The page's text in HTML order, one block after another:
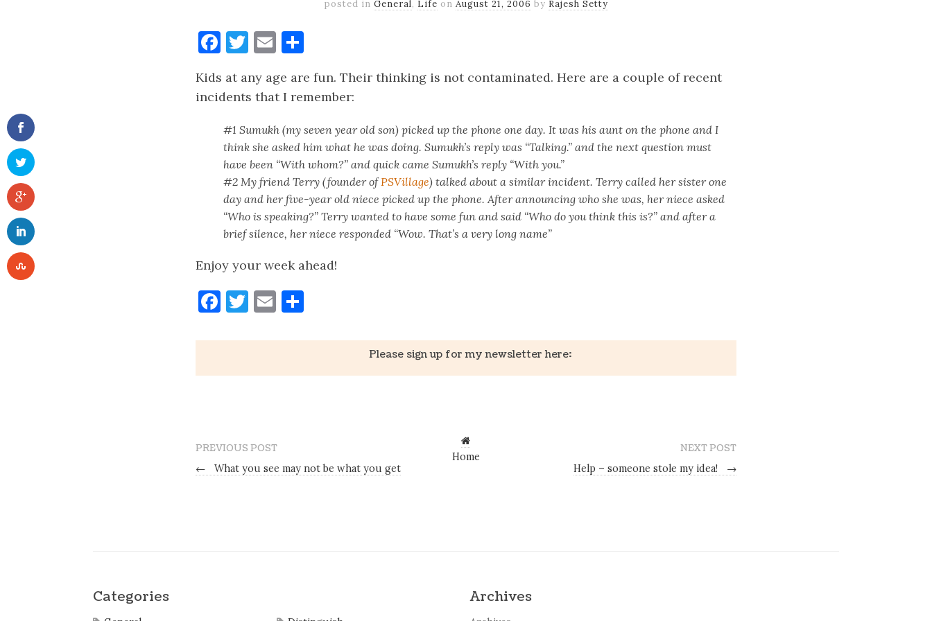
posted in General, Life on August 21, 2006 by Rajesh Setty
Facebook
Twitter
Email
Kids at any age are fun. Their thinking is not contaminated. Here are a couple of recent
incidents that I remember:
#1 Sumukh (my seven year old son) picked up the phone one day. It was his aunt on the phone and I
think she asked him what he was doing. Sumukh’s reply was “Talking.” and the next question must
have been “With whom?” and quick came Sumukh’s reply “With you.”
#2 My friend Terry (founder ofPSVillage) talked about a similar incident. Terry called her sister one
day and her five-year old niece picked up the phone. After announcing who she was, her niece asked
“Who is speaking?” Terry wanted to have some fun and said “Who do you think this is?” and after a
brief silence, her niece responded “Wow. That’s a very long name”
Enjoy your week ahead!
Facebook
Twitter
Email
Please sign up for my newsletter here:
PREVIOUS POST
←
What you see may not be what you get
Home
NEXT POST
Help – someone stole my idea!
→
Categories Archives